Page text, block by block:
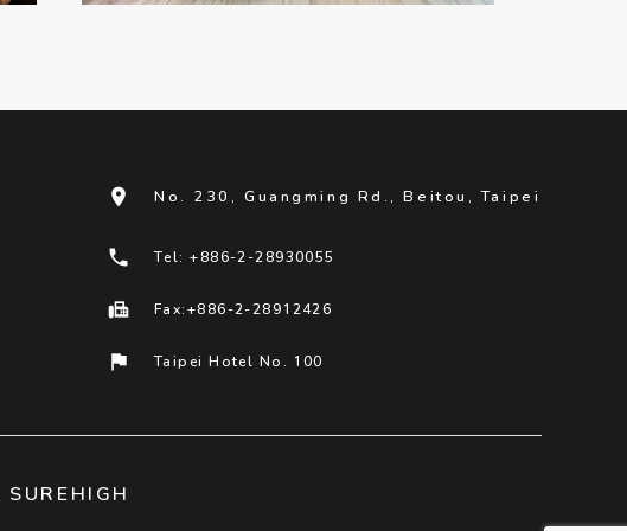
room No. 230, Guangming Rd., Beitou, Taipei
phone Tel: +886-2-28930055
fax Fax:+886-2-28912426
flag Taipei Hotel No. 100
SUREHIGH